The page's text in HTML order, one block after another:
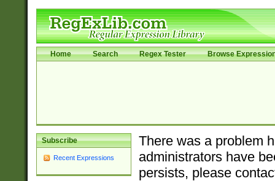
Home Search Regex Tester Browse
Subscribe
Recent Expressions
There was a problem
administrators have
persists, please